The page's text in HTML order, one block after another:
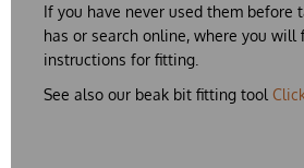
If you have never used them before
has or search online, where you will
instructions for fitting.
See also our beak bit fitting tool